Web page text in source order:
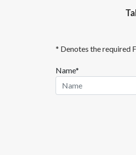
* Denotes the required
Name*